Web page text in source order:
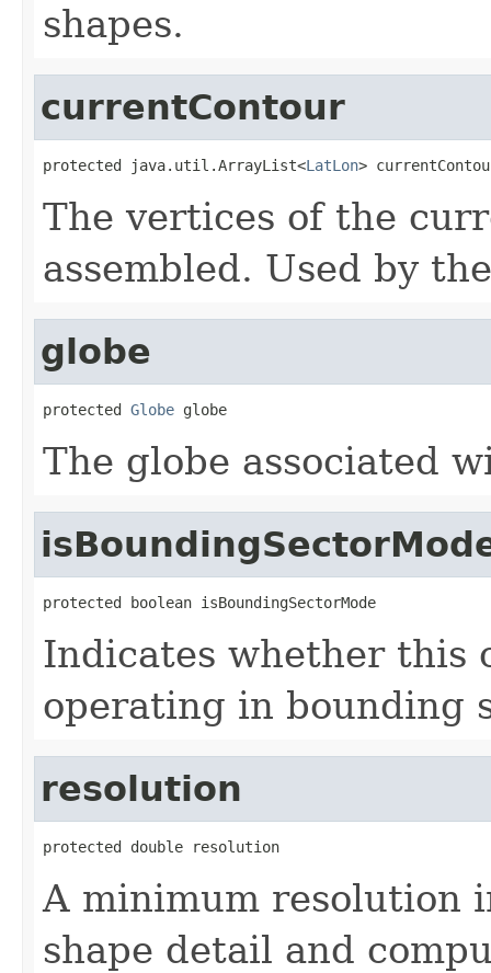
shapes.
currentContour
protected java.util.ArrayList<LatLon>
The vertices of the
assembled. Used by
globe
protected Globe globe
The globe associated
protected boolean isBoundingSectorMode
Indicates whether this
operating in bounding
resolution
protected double resolution
A minimum resolution
shape detail and